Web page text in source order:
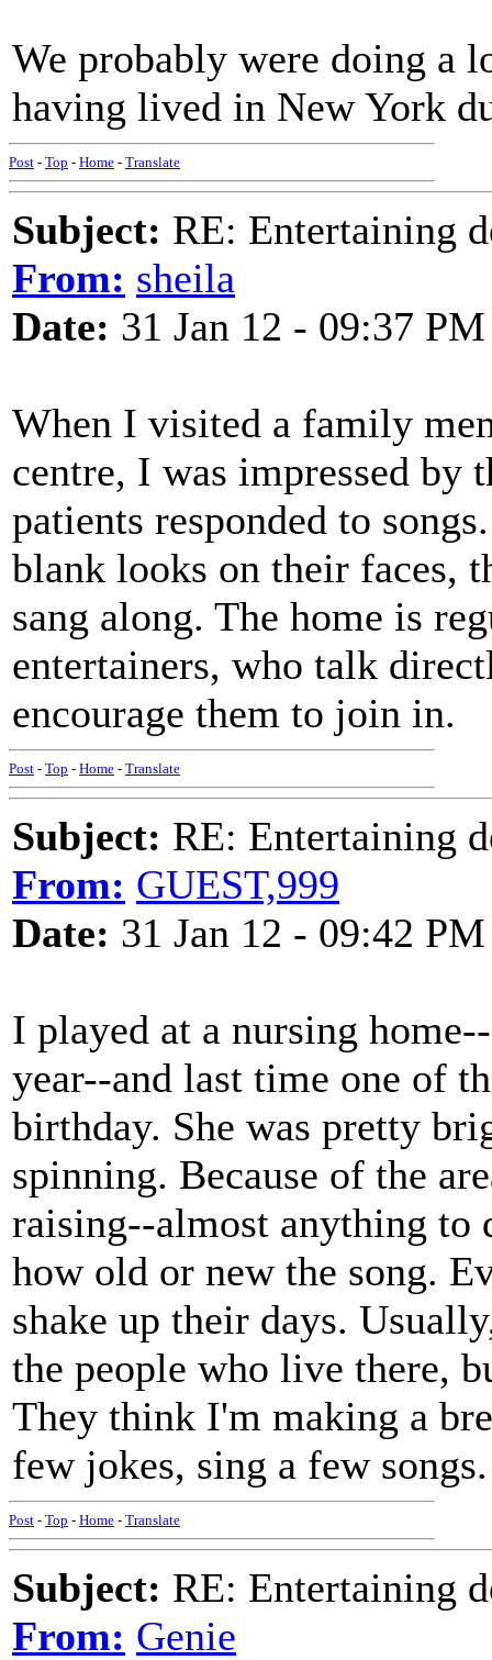
We probably were doing a
having lived in New York
Post - Top - Home - Translate
Subject: RE: Entertaining
From: sheila
Date: 31 Jan 12 - 09:37 PM
When I visited a family
centre, I was impressed by
patients responded to
blank looks on their faces,
sang along. The home is
entertainers, who talk
encourage them to join in.
Post - Top - Home - Translate
Subject: RE: Entertaining
From: GUEST,999
Date: 31 Jan 12 - 09:42 PM
I played at a nursing
year--and last time one of
birthday. She was pretty
spinning. Because of the
raising--almost anything to
how old or new the song.
shake up their days.
the people who live there,
They think I'm making a
few jokes, sing a few
Post - Top - Home - Translate
Subject: RE: Entertaining
From: Genie